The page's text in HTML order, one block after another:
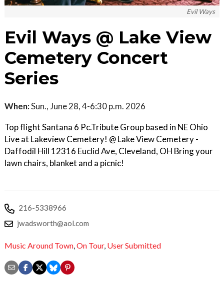
Evil Ways
Evil Ways @ Lake View
Cemetery Concert
Series
When:Sun., June 28, 4-6:30 p.m. 2026
Top flight Santana 6 Pc.Tribute Group based in NE Ohio
Live at Lakeview Cemetery! @ Lake View Cemetery -
Daffodil Hill 12316 Euclid Ave, Cleveland, OH Bring your
lawn chairs, blanket and a picnic!
216-5338966
jwadsworth@aol.com
Music Around Town,On Tour, User Submitted